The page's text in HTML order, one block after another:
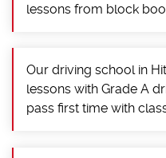
lessons from block
Our driving school in
lessons with Grade A
pass first time with